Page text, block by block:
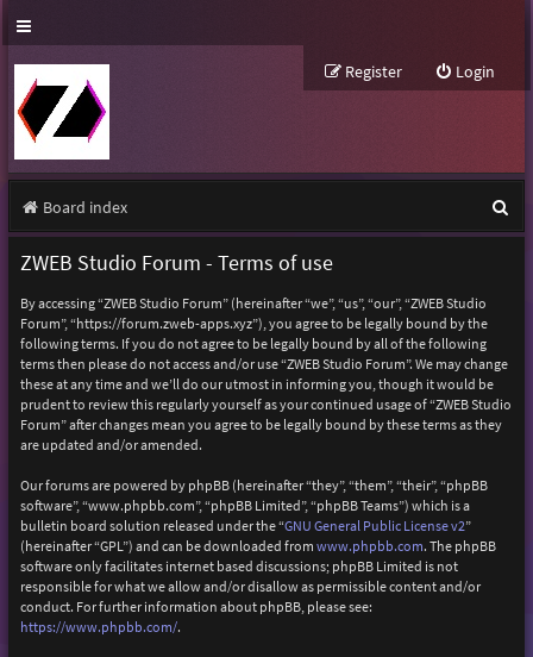
Login
Register
Board index
e
ZWEB Studio Forum - Terms of use
By accessing “ZWEB Studio Forum” (hereinafter “we”, “us”, “our”, “ZWEB Studio
Forum”, “https://forum.zweb-apps.xyz”), you agree to be legally bound by the
following terms. If you do not agree to be legally bound by all of the following
terms then please do not access and/or use “ZWEB Studio Forum”. We may change
these at any time and we’ll do our utmost in informing you, though it would be
prudent to review this regularly yourself as your continued usage of “ZWEB Studio
Forum” after changes mean you agree to be legally bound by these terms as they
are updated and/or amended.
Our forums are powered by phpBB (hereinafter “they”, “them”, “their”, “phpBB
software”, “www.phpbb.com”, “phpBB Limited”, “phpBB Teams”) which is a
bulletin board solution released under the “GNU General Public License v2”
(hereinafter “GPL”) and can be downloaded from www.phpbb.com. The phpBB
software only facilitates internet based discussions; phpBB Limited is not
responsible for what we allow and/or disallow as permissible content and/or
conduct. For further information about phpBB, please see:
https://www.phpbb.com/.